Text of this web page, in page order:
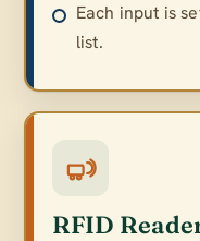
Each input is
list.
RFID